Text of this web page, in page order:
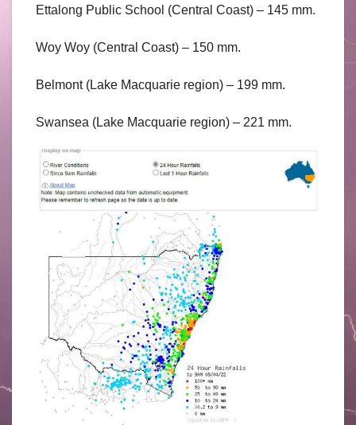
Ettalong Public School (Central Coast) – 145 mm.
Woy Woy (Central Coast) – 150 mm.
Belmont (Lake Macquarie region) – 199 mm.
Swansea (Lake Macquarie region) – 221 mm.